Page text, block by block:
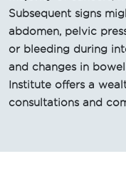
Subsequent signs
abdomen, pelvic
or bleeding during
and changes in
Institute offers a
consultations and